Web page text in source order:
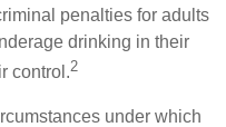
penalties for adults
drinking in their
control.2
under which